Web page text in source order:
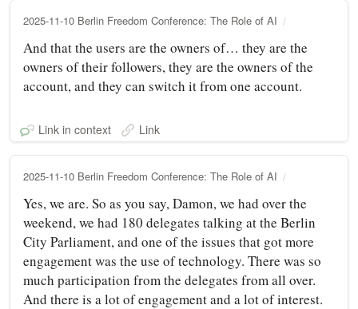
2025-11-10 Berlin Freedom Conference: The Role of AI
And that the users are the owners of… they are the
owners of their followers, they are the owners of the
account, and they can switch it from one account.
Link in context Link
2025-11-10 Berlin Freedom Conference: The Role of AI
Yes, we are. So as you say, Damon, we had over the
weekend, we had 180 delegates talking at the Berlin
City Parliament, and one of the issues that got more
engagement was the use of technology. There was so
much participation from the delegates from all over.
And there is a lot of engagement and a lot of interest.